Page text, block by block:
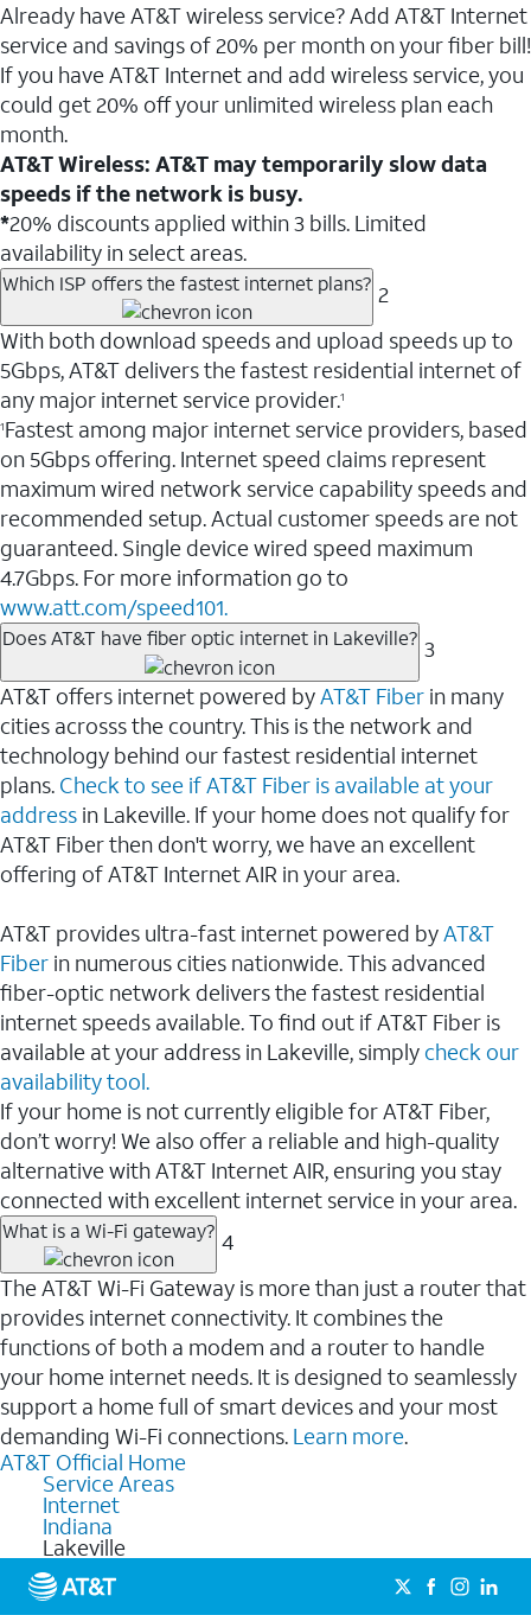
Already have AT&T wireless service? Add AT&T Internet
service and savings of 20% per month on your fiber bill!
If you have AT&T Internet and add wireless service, you
could get 20% off your unlimited wireless plan each
month.
AT&T Wireless: AT&T may temporarily slow data
speeds if the network is busy.
*20% discounts applied within 3 bills. Limited
availability in select areas.
Which ISP offers the fastest internet plans? 2
With both download speeds and upload speeds up to
5Gbps, AT&T delivers the fastest residential internet of
any major internet service provider.1
1Fastest among major internet service providers, based
on 5Gbps offering. Internet speed claims represent
maximum wired network service capability speeds and
recommended setup. Actual customer speeds are not
guaranteed. Single device wired speed maximum
4.7Gbps. For more information go to
www.att.com/speed101.
Does AT&T have fiber optic internet in Lakeville? 3
AT&T offers internet powered byAT&T Fiber in many
cities acrosss the country. This is the network and
technology behind our fastest residential internet
plans. Check to see if AT&T Fiber is available at your
address in Lakeville. If your home does not qualify for
AT&T Fiber then don't worry, we have an excellent
offering of AT&T Internet AIR in your area.
AT&T provides ultra-fast internet powered byAT&T
Fiber in numerous cities nationwide. This advanced
fiber-optic network delivers the fastest residential
internet speeds available. To find out if AT&T Fiber is
available at your address in Lakeville, simply check our
availability tool.
If your home is not currently eligible for AT&T Fiber,
don’t worry! We also offer a reliable and high-quality
alternative with AT&T Internet AIR, ensuring you stay
connected with excellent internet service in your area.
What is a Wi-Fi gateway? 4
The AT&T Wi-Fi Gateway is more than just a router that
provides internet connectivity. It combines the
functions of both a modem and a router to handle
your home internet needs. It is designed to seamlessly
support a home full of smart devices and your most
demanding Wi-Fi connections. Learn more.
AT&T Official Home
Service Areas
Internet
Indiana
Lakeville